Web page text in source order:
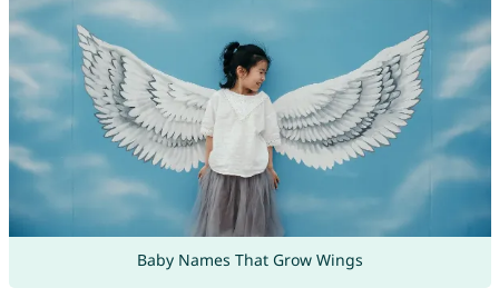
Baby Names That Grow Wings